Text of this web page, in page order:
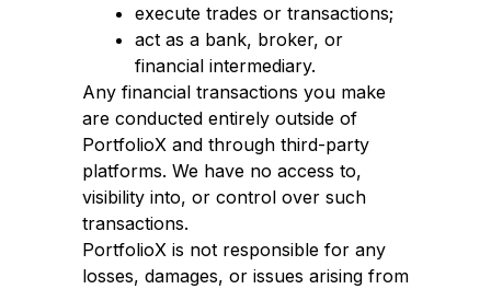
execute trades or transactions;
act as a bank, broker, or
financial intermediary.
Any financial transactions you make
are conducted entirely outside of
PortfolioX and through third-party
platforms. We have no access to,
visibility into, or control over such
transactions.
PortfolioX is not responsible for any
losses, damages, or issues arising from